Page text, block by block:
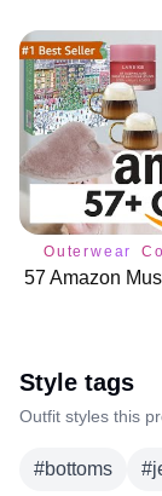
Outerwear
Style tags
Outfit styles this
#bottoms #